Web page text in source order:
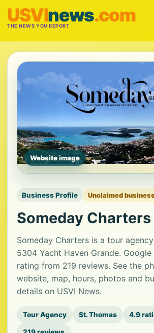
USVInews.com
THE NEWS YOU REPORT
Website image
Business Profile Unclaimed
Someday Charters
Someday Charters is a tour
5304 Yacht Haven Grande. Google
rating from 219 reviews. See the
website, map, hours, photos and
details on USVI News.
Tour Agency St. Thomas 4.9